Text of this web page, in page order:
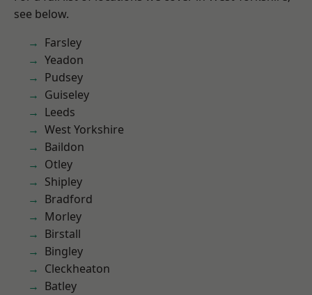
see below.
Farsley
Yeadon
Pudsey
Guiseley
Leeds
West Yorkshire
Baildon
Otley
Shipley
Bradford
Morley
Birstall
Bingley
Cleckheaton
Batley